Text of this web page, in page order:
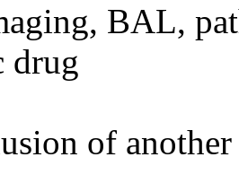
BAL,
drug
of another